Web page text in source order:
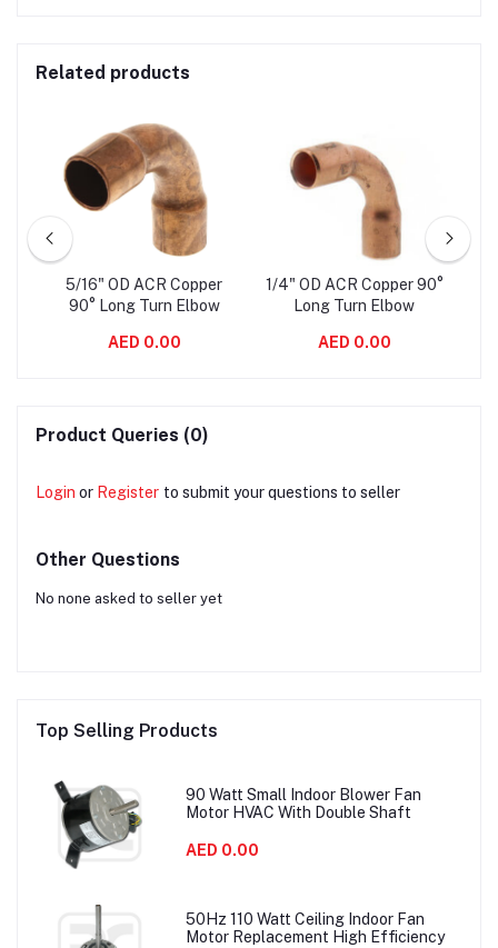
Related products
5/16" OD ACR Copper
90° Long Turn Elbow
AED 0.00
1/4" OD ACR Copper 90°
Long Turn Elbow
AED 0.00
Product Queries (0)
Login or Register to submit your questions to seller
Other Questions
No none asked to seller yet
Top Selling Products
90 Watt Small Indoor Blower Fan
Motor HVAC With Double Shaft
AED 0.00
50Hz 110 Watt Ceiling Indoor Fan
Motor Replacement High Efficiency